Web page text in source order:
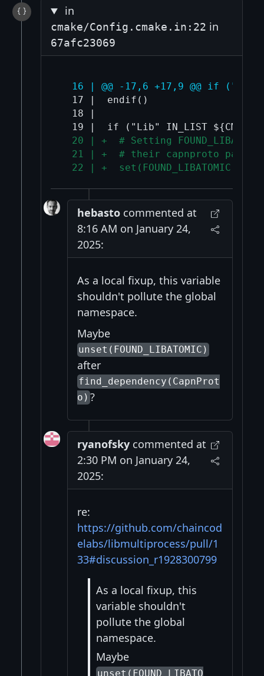
in
cmake/Config.cmake.in:22 in
67afc23069
16 | @@ -17,6 +17,9 @@ if
  17 |  endif()
  18 |
20 | +  # Setting
21 | +  # their capnproto
22 | +  set(FOUND_LIBATOMIC
hebastocommented at
8:16 AM on January 24,
2025:
As a local fixup, this variable
shouldn't pollute the global
namespace.
Maybe
unset(FOUND_LIBATOMIC)
after
find_dependency(CapnProt
o) ?
ryanofskycommented at
2:30 PM on January 24,
2025:
re:
https://github.com/chaincod
elabs/libmultiprocess/pull/1
33#discussion_r1928300799
As a local fixup, this
variable shouldn't
pollute the global
namespace.
Maybe
unset(FOUND_LIBATO